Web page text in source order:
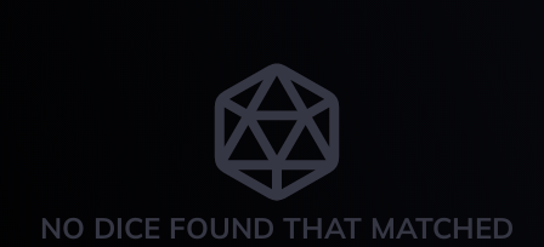
NO DICE FOUND THAT MATCHED